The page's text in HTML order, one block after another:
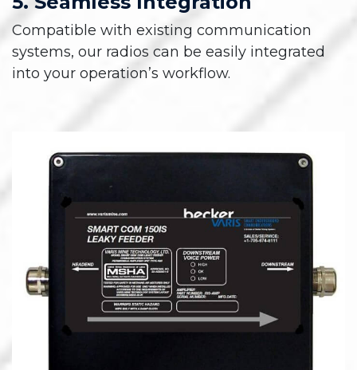
Compatible with existing communication
systems, our radios can be easily integrated
into your operation’s workflow.